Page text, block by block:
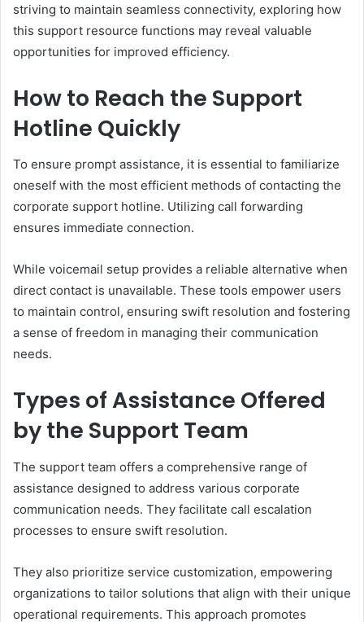
striving to maintain seamless connectivity, exploring how
this support resource functions may reveal valuable
opportunities for improved efficiency.
How to Reach the Support
Hotline Quickly
To ensure prompt assistance, it is essential to familiarize
oneself with the most efficient methods of contacting the
corporate support hotline. Utilizing call forwarding
ensures immediate connection.
While voicemail setup provides a reliable alternative when
direct contact is unavailable. These tools empower users
to maintain control, ensuring swift resolution and fostering
a sense of freedom in managing their communication
needs.
Types of Assistance Offered
by the Support Team
The support team offers a comprehensive range of
assistance designed to address various corporate
communication needs. They facilitate call escalation
processes to ensure swift resolution.
They also prioritize service customization, empowering
organizations to tailor solutions that align with their unique
operational requirements. This approach promotes